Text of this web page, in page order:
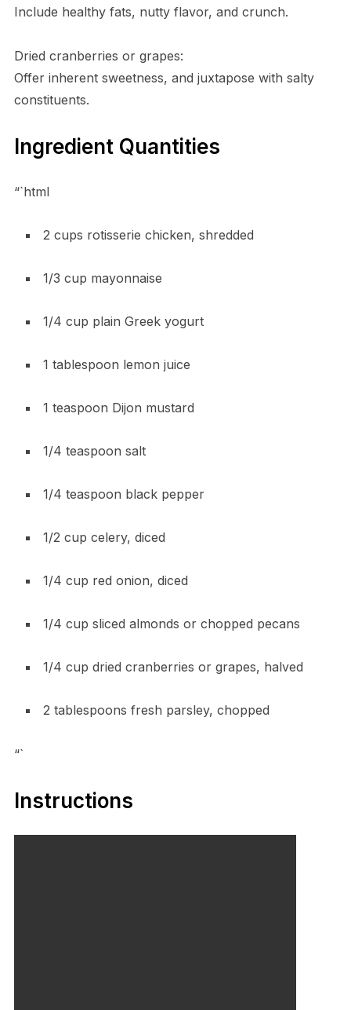
Include healthy fats, nutty flavor, and crunch.
Dried cranberries or grapes:
Offer inherent sweetness, and juxtapose with salty
constituents.
Ingredient Quantities
“`html
2 cups rotisserie chicken, shredded
1/3 cup mayonnaise
1/4 cup plain Greek yogurt
1 tablespoon lemon juice
1 teaspoon Dijon mustard
1/4 teaspoon salt
1/4 teaspoon black pepper
1/2 cup celery, diced
1/4 cup red onion, diced
1/4 cup sliced almonds or chopped pecans
1/4 cup dried cranberries or grapes, halved
2 tablespoons fresh parsley, chopped
“`
Instructions